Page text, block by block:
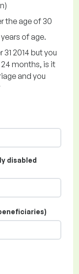
the age of 30
of age.
2014 but you
months, is it
and you
disabled